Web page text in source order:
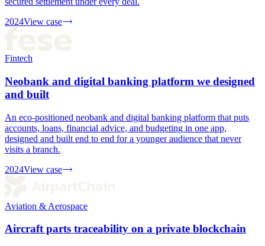
2024View case
Fintech
Neobank and digital banking platform we designed
and built
An eco-positioned neobank and digital banking platform that puts
accounts, loans, financial advice, and budgeting in one app,
designed and built end to end for a younger audience that never
visits a branch.
2024View case
Aviation & Aerospace
Aircraft parts traceability on a private blockchain